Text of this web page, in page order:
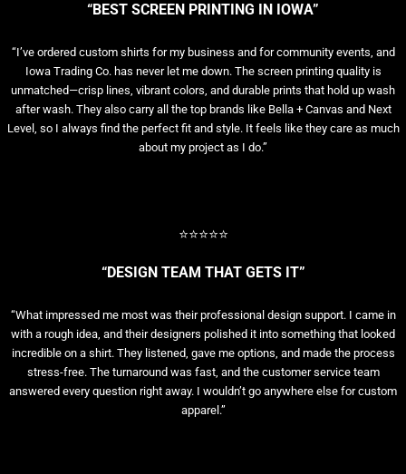
“BEST SCREEN PRINTING IN IOWA”
“I’ve ordered custom shirts for my business and for community events, and
Iowa Trading Co. has never let me down. The screen printing quality is
unmatched—crisp lines, vibrant colors, and durable prints that hold up wash
after wash. They also carry all the top brands like Bella + Canvas and Next
Level, so I always find the perfect fit and style. It feels like they care as much
about my project as I do.”
⭐⭐⭐⭐⭐
“DESIGN TEAM THAT GETS IT”
“What impressed me most was their professional design support. I came in
with a rough idea, and their designers polished it into something that looked
incredible on a shirt. They listened, gave me options, and made the process
stress-free. The turnaround was fast, and the customer service team
answered every question right away. I wouldn’t go anywhere else for custom
apparel.”